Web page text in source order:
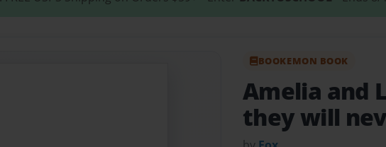
BOOKEMON BOOK
Amelia and
they will